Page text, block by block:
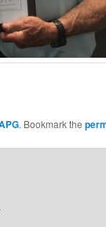
. Bookmark the